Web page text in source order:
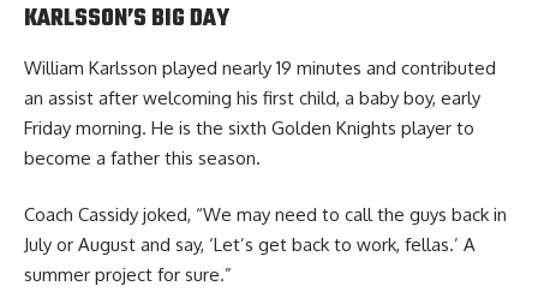
KARLSSON’S BIG DAY
William Karlsson played nearly 19 minutes and contributed
an assist after welcoming his first child, a baby boy, early
Friday morning. He is the sixth Golden Knights player to
become a father this season.
Coach Cassidy joked, “We may need to call the guys back in
July or August and say, ‘Let’s get back to work, fellas.’ A
summer project for sure.”